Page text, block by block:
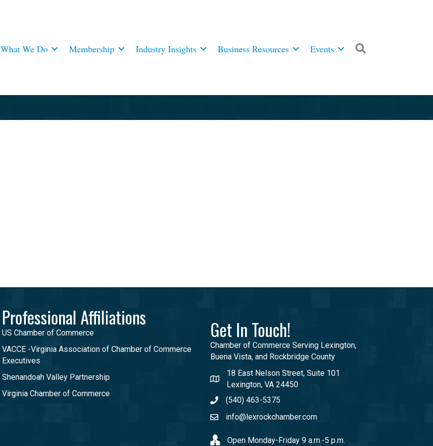
What We Do Membership Industry Insights Business Resources Events
Professional Affiliations
US Chamber of Commerce
VACCE -Virginia Association of Chamber of Commerce
Executives
Shenandoah Valley Partnership
Virginia Chamber of Commerce
Get In Touch!
Chamber of Commerce Serving Lexington,
Buena Vista, and Rockbridge County
18 East Nelson Street, Suite 101
Lexington, VA 24450
(540) 463-5375
info@lexrockchamber.com
Open Monday-Friday 9 a.m.-5 p.m.